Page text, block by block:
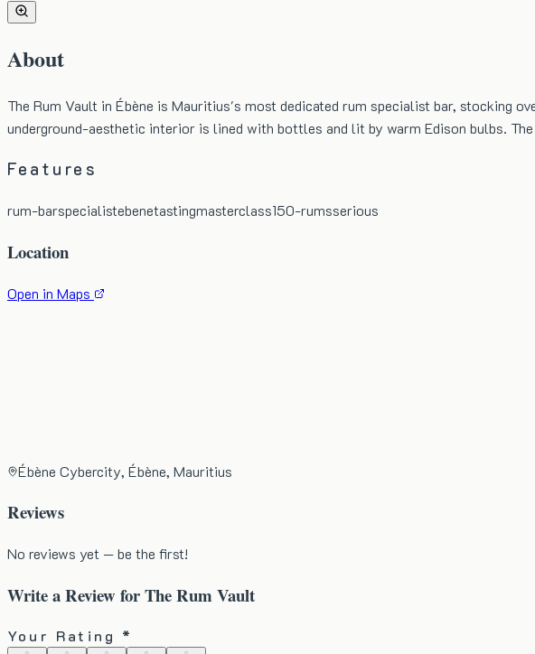
About
The Rum Vault in Ébène is Mauritius's most dedicated rum specialist bar, stocking
underground-aesthetic interior is lined with bottles and lit by warm Edison bulbs.
Features
rum-barspecialistebenetastingmasterclass150-rumsserious
Location
Open in Maps
Ébène Cybercity, Ébène, Mauritius
Reviews
No reviews yet — be the first!
Write a Review forThe Rum Vault
Your Rating *